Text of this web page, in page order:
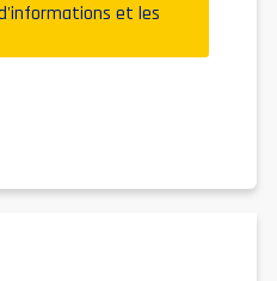
et les